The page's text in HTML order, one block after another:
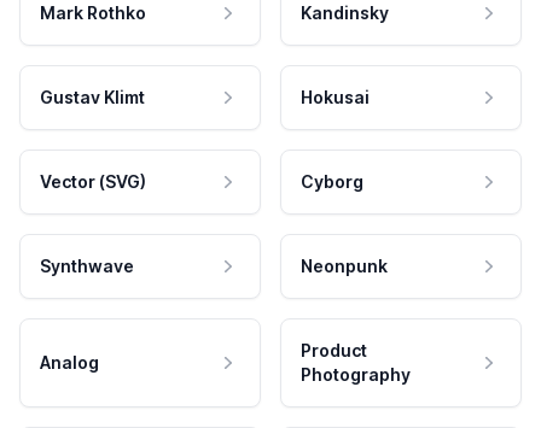
Mark Rothko Kandinsky
Gustav Klimt Hokusai
Vector (SVG) Cyborg
Synthwave Neonpunk
Analog
Product
Photography